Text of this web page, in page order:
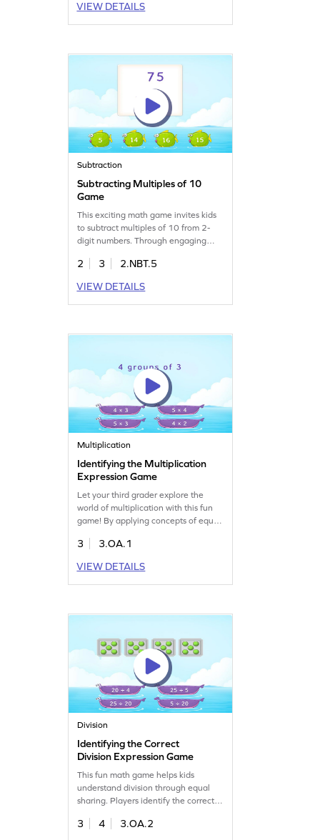
misconceptions about addition,
ensuring a strong grasp of adding
started now!
VIEW DETAILS
Subtraction
Subtracting Multiples of 10
Game
This exciting math game invites kids
to subtract multiples of 10 from 2-
digit numbers. Through engaging
select the correct answers,
With varying levels of complexity, this
game builds confidence and
2 3
2.NBT.5
VIEW DETAILS
Multiplication
Identifying the Multiplication
Expression Game
Let your third grader explore the
world of multiplication with this fun
game! By applying concepts of equal
correct multiplication expressions.
multiple options, making it a playful
way to grasp multiplication and
3
3.OA.1
VIEW DETAILS
Division
Identifying the Correct
Division Expression Game
This fun math game helps kids
understand division through equal
sharing. Players identify the correct
to 20. Perfect for building
3 4 3.OA.2